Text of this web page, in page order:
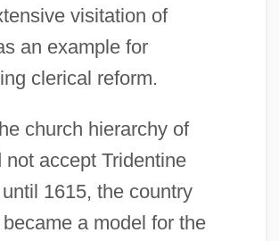
visitation of
an example for
clerical reform.
church hierarchy of
not accept Tridentine
1615, the country
a model for the